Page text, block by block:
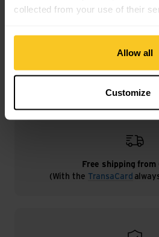
collected from your use of their
Allow all
Customize
Description
Free shipping from
(With the TransaCard